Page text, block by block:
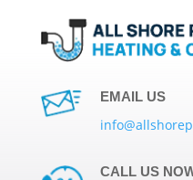
EMAIL US
CALL US